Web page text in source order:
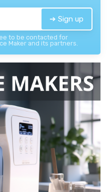
➔ Sign up
to be contacted for
Maker and its partners.